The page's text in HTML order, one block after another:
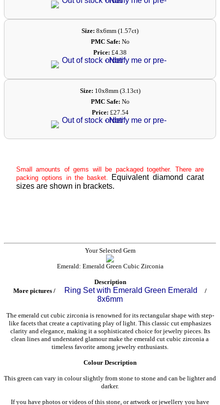
Size: 8x6mm (1.57ct)
PMC Safe: No
Price: £4.38
Size: 10x8mm (3.13ct)
PMC Safe: No
Price: £27.54
Small amounts of gems will be packaged together. There are
packing options in the basket.
Equivalent diamond carat
sizes are shown in brackets.
Your Selected Gem
Emerald: Emerald Green Cubic Zirconia
Description
More pictures /
Ring Set with Emerald Green Emerald /
8x6mm
The emerald cut cubic zirconia is renowned for its rectangular shape with step-
like facets that create a captivating play of light. This classic cut emphasizes
clarity and elegance, making it a sophisticated choice for jewelry pieces. Its
clean lines and understated glamour make the emerald cut cubic zirconia a
timeless favorite among jewelry enthusiasts.
Colour Description
This green can vary in colour slightly from stone to stone and can be lighter and
darker.
If you have photos or videos of this stone, or artwork or jewellery you have